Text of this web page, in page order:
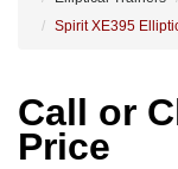
Spirit XE395
Call or
Price